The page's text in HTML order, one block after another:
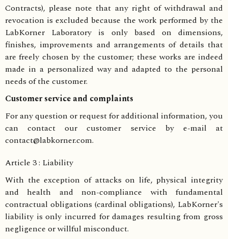
Contracts), please note that any right of withdrawal and
revocation is excluded because the work performed by the
LabKorner Laboratory is only based on dimensions,
finishes, improvements and arrangements of details that
are freely chosen by the customer; these works are indeed
made in a personalized way and adapted to the personal
needs of the customer.
Customer service and complaints
For any question or request for additional information, you
can contact our customer service by e-mail at
contact@labkorner.com.
Article 3 : Liability
With the exception of attacks on life, physical integrity
and health and non-compliance with fundamental
contractual obligations (cardinal obligations), LabKorner's
liability is only incurred for damages resulting from gross
negligence or willful misconduct.